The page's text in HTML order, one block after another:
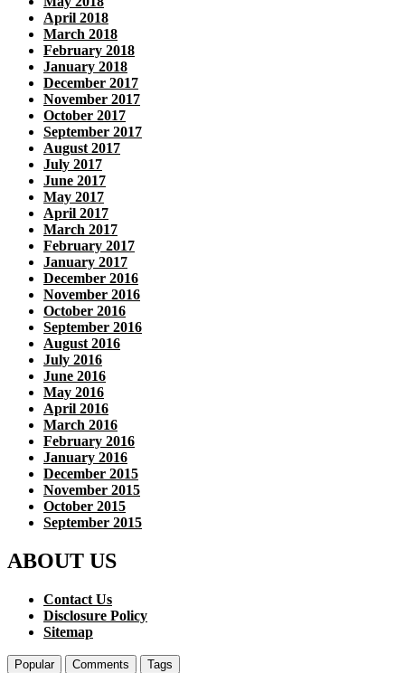
April 2018
March 2018
February 2018
January 2018
December 2017
November 2017
October 2017
September 2017
August 2017
July 2017
June 2017
May 2017
April 2017
March 2017
February 2017
January 2017
December 2016
November 2016
October 2016
September 2016
August 2016
July 2016
June 2016
May 2016
April 2016
March 2016
February 2016
January 2016
December 2015
November 2015
October 2015
September 2015
ABOUT US
Contact Us
Disclosure Policy
Sitemap
Popular Comments Tags